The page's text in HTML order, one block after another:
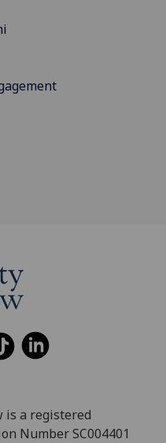
is a registered
Number SC004401